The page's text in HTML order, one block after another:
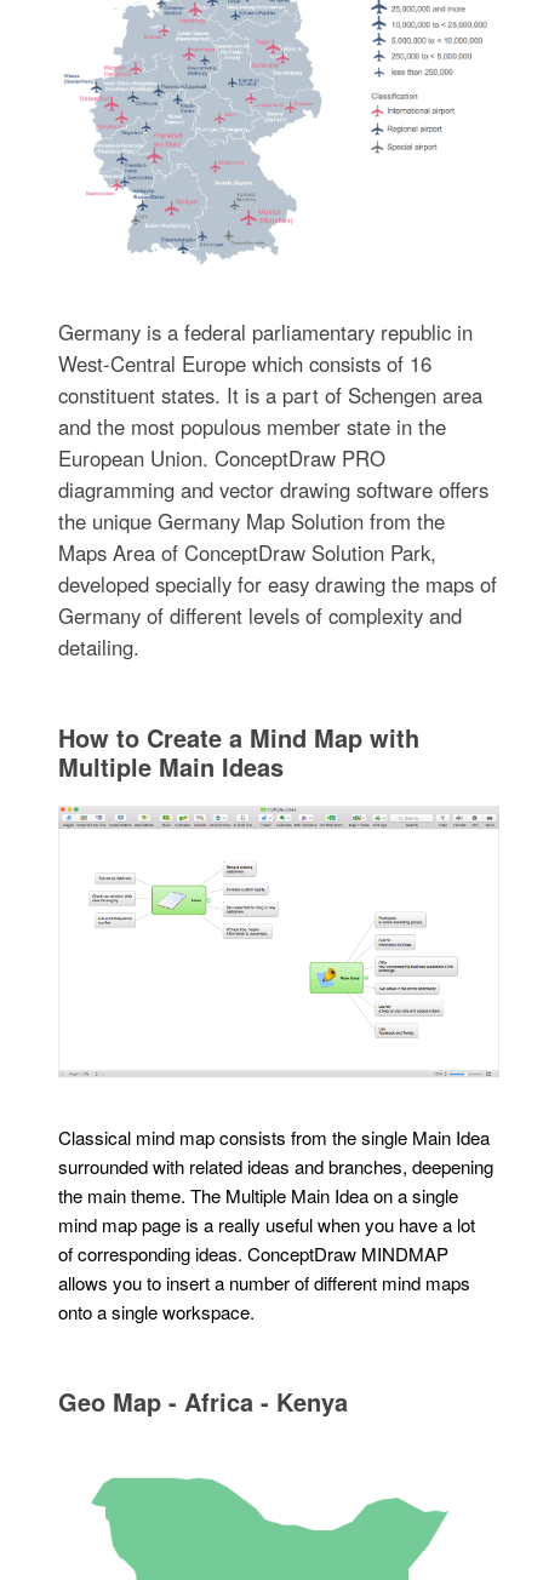
Germany is a federal parliamentary republic in
West-Central Europe which consists of 16
constituent states. It is a part of Schengen area
and the most populous member state in the
European Union. ConceptDraw PRO
diagramming and vector drawing software offers
the unique Germany Map Solution from the
Maps Area of ConceptDraw Solution Park,
developed specially for easy drawing the maps of
Germany of different levels of complexity and
detailing.
How to Create a Mind Map with
Multiple Main Ideas
Classical mind map consists from the single Main Idea
surrounded with related ideas and branches, deepening
the main theme. The Multiple Main Idea on a single
mind map page is a really useful when you have a lot
of corresponding ideas. ConceptDraw MINDMAP
allows you to insert a number of different mind maps
onto a single workspace.
Geo Map - Africa - Kenya